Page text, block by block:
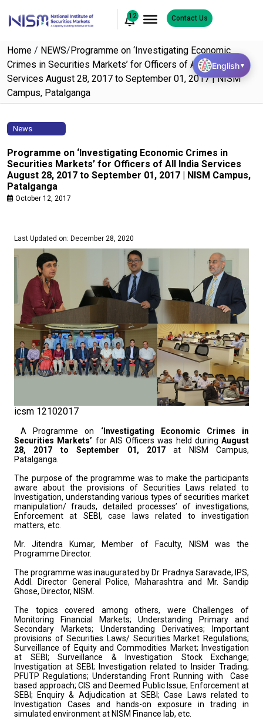
12 Contact Us
Home / NEWS/Programme on ‘Investigating Economic
Crimes in Securities Markets’ for Officers of All India
Services August 28, 2017 to September 01, 2017 | NISM
Campus, Patalganga
News
Programme on ‘Investigating Economic Crimes in
Securities Markets’ for Officers of All India Services
August 28, 2017 to September 01, 2017 | NISM Campus,
Patalganga
October 12, 2017
Last Updated on: December 28, 2020
icsm 12102017
A Programme on ‘Investigating Economic Crimes in
Securities Markets’ for AIS Officers was held during August
28, 2017 to September 01, 2017at NISM Campus,
Patalganga.
The purpose of the programme was to make the participants
aware about the provisions of Securities Laws related to
Investigation, understanding various types of securities market
manipulation/ frauds, detailed processes’ of investigations,
Enforcement at SEBI, case laws related to investigation
matters, etc.
Mr. Jitendra Kumar, Member of Faculty, NISM was the
Programme Director.
The programme was inaugurated by Dr. Pradnya Saravade, IPS,
Addl. Director General Police, Maharashtra and Mr. Sandip
Ghose, Director, NISM.
The topics covered among others, were Challenges of
Monitoring Financial Markets; Understanding Primary and
Secondary Markets; Understanding Derivatives; Important
provisions of Securities Laws/ Securities Market Regulations;
Surveillance of Equity and Commodities Market; Investigation
at SEBI; Surveillance & Investigation Stock Exchange;
Investigation at SEBI; Investigation related to Insider Trading;
PFUTP Regulations; Understanding Front Running with Case
based approach; CIS and Deemed Public Issue; Enforcement at
SEBI; Enquiry & Adjudication at SEBI; Case Laws related to
Investigation Cases and hands-on exposure in trading in
simulated environment at NISM Finance lab, etc.
English▼